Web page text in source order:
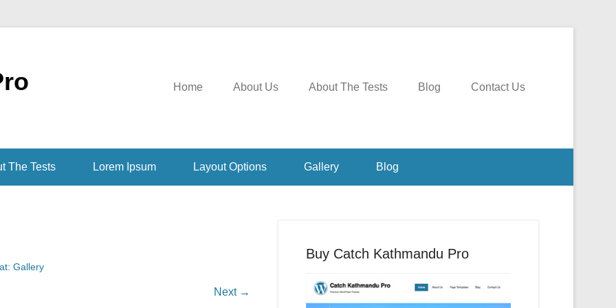
Home About Us About The Tests Blog Contact Us
The Tests Lorem Ipsum Layout Options Gallery Blog
Gallery
Next →
Buy Catch Kathmandu Pro